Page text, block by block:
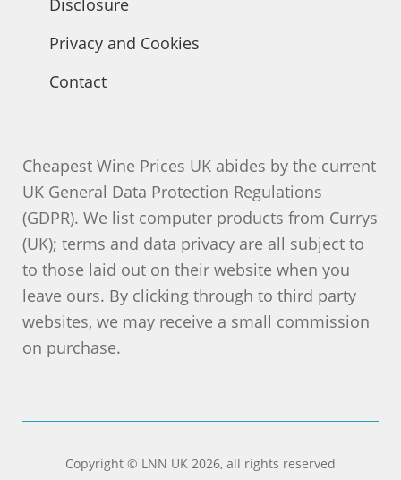
Disclosure
Privacy and Cookies
Contact
Cheapest Wine Prices UK abides by the current
UK General Data Protection Regulations
(GDPR). We list computer products from Currys
(UK); terms and data privacy are all subject to
to those laid out on their website when you
leave ours. By clicking through to third party
websites, we may receive a small commission
on purchase.
Copyright © LNN UK 2026, all rights reserved